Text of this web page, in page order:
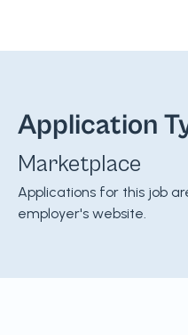
Application
Marketplace
Applications for this job
employer's website.